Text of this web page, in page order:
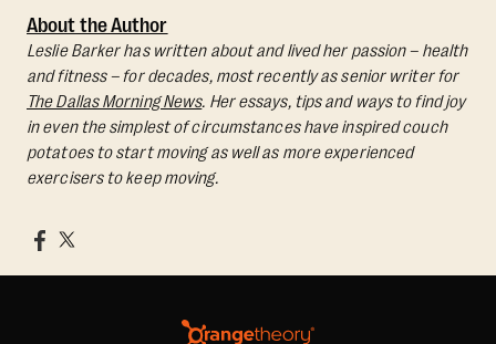
About the Author
Leslie Barker has written about and lived her passion – health
and fitness – for decades, most recently as senior writer for
The Dallas Morning News. Her essays, tips and ways to find joy
in even the simplest of circumstances have inspired couch
potatoes to start moving as well as more experienced
exercisers to keep moving.